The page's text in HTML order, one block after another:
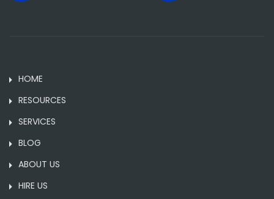
HOME
RESOURCES
SERVICES
BLOG
ABOUT US
HIRE US